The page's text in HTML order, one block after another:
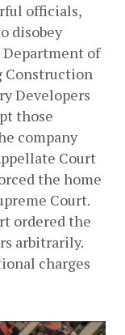
officials,
disobey
of
Construction
Developers
those
company
Court
the home
Court.
ordered the
arbitrarily.
charges